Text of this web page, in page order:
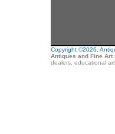
Copyright ©2026.
Antiques and Fine Art
dealers, educational